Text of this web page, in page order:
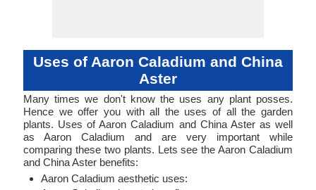
Uses of Aaron Caladium and China
Aster
Many times we don't know the uses any plant posses.
Hence we offer you with all the uses of all the garden
plants. Uses of Aaron Caladium and China Aster as well
as Aaron Caladium and are very important while
comparing these two plants. Lets see the Aaron Caladium
and China Aster benefits:
Aaron Caladium aesthetic uses: